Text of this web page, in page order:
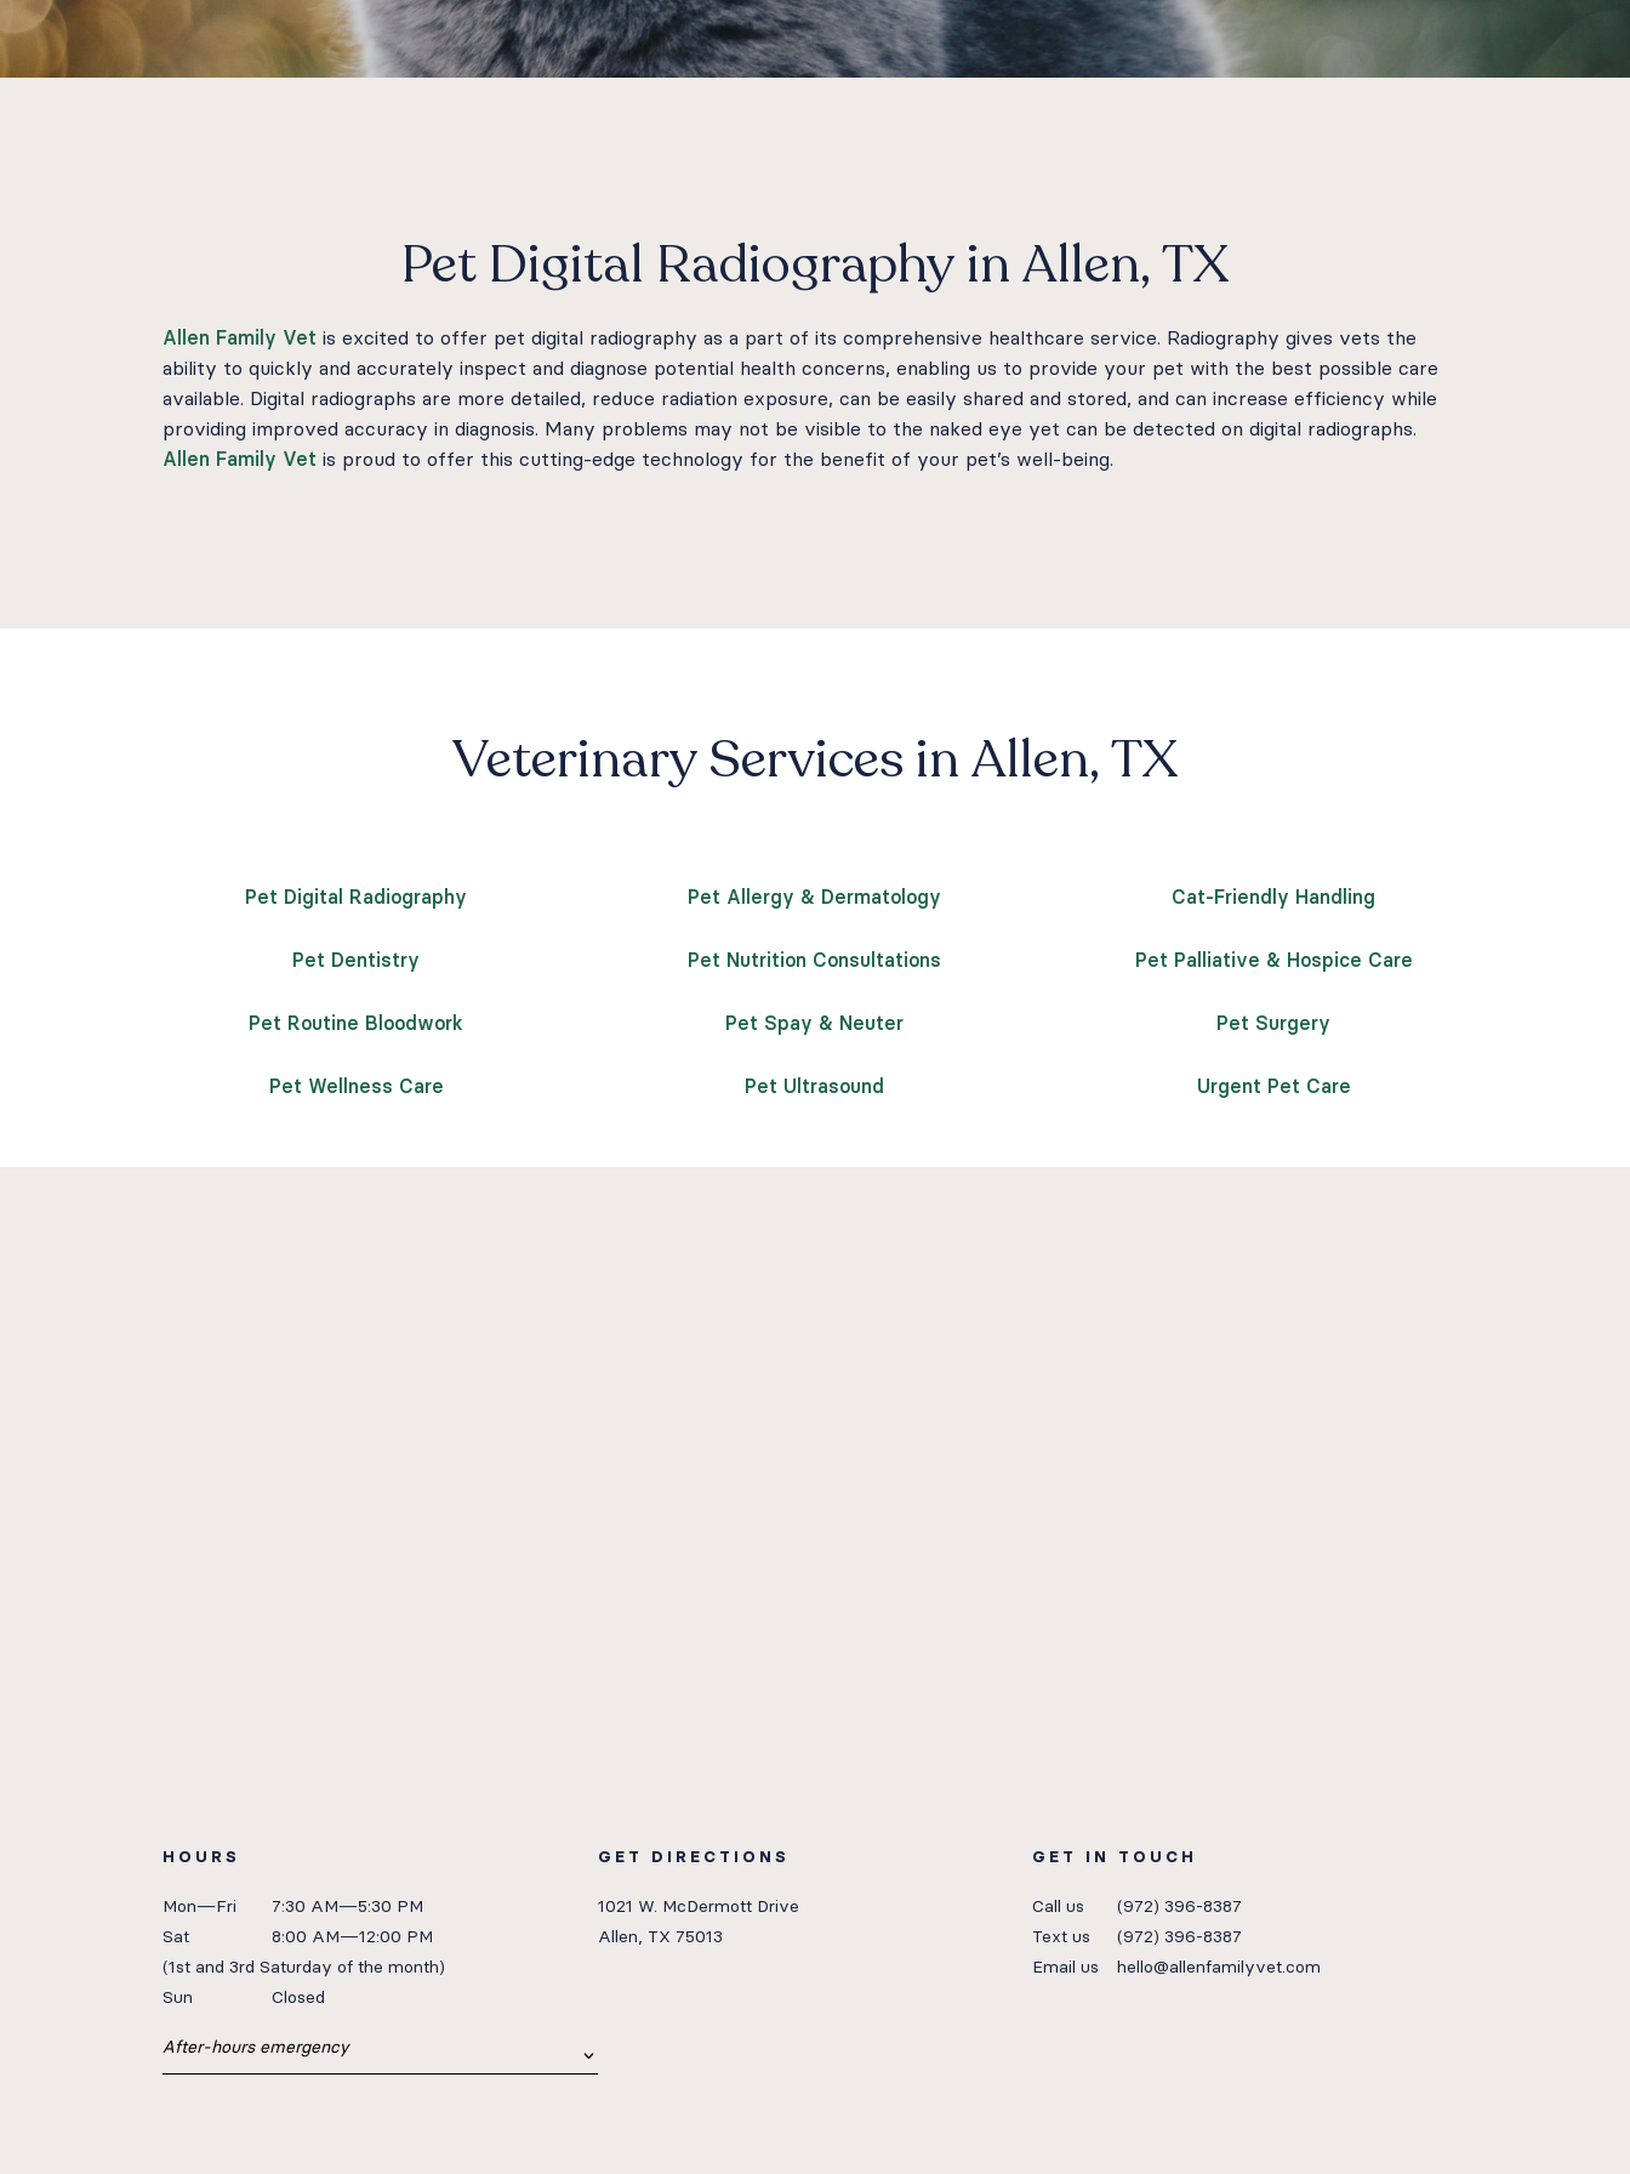
Pet Digital Radiography in Allen, TX
Allen Family Vet is excited to offer pet digital radiography as a part of its comprehensive healthcare service. Radiography gives vets the
ability to quickly and accurately inspect and diagnose potential health concerns, enabling us to provide your pet with the best possible care
available. Digital radiographs are more detailed, reduce radiation exposure, can be easily shared and stored, and can increase efficiency while
providing improved accuracy in diagnosis. Many problems may not be visible to the naked eye yet can be detected on digital radiographs.
Allen Family Vet is proud to offer this cutting-edge technology for the benefit of your pet’s well-being.
Veterinary Services in Allen, TX
Pet Digital Radiography Pet Allergy & Dermatology Cat-Friendly Handling
Pet Dentistry Pet Nutrition Consultations Pet Palliative & Hospice Care
Pet Routine Bloodwork Pet Spay & Neuter Pet Surgery
Pet Wellness Care Pet Ultrasound Urgent Pet Care
HOURS
Mon—Fri
7:30 AM—5:30 PM
Sat
8:00 AM—12:00 PM
(1st and 3rd Saturday of the month)
Sun
Closed
After-hours emergency
GET DIRECTIONS
1021 W. McDermott Drive
Allen, TX 75013
GET IN TOUCH
Call us
(972) 396-8387
Text us
(972) 396-8387
Email us
hello@allenfamilyvet.com